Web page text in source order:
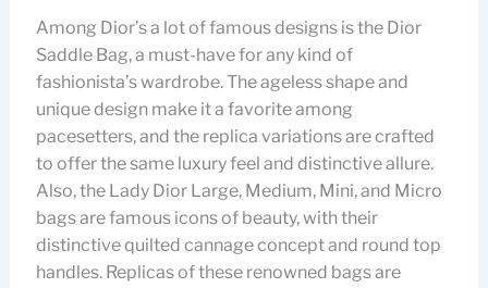
Among Dior’s a lot of famous designs is the Dior
Saddle Bag, a must-have for any kind of
fashionista’s wardrobe. The ageless shape and
unique design make it a favorite among
pacesetters, and the replica variations are crafted
to offer the same luxury feel and distinctive allure.
Also, the Lady Dior Large, Medium, Mini, and Micro
bags are famous icons of beauty, with their
distinctive quilted cannage concept and round top
handles. Replicas of these renowned bags are